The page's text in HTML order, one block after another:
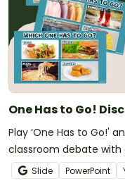
One Has to Go!
Play ‘One Has to Go!'
classroom debate with
Slide PowerPoint